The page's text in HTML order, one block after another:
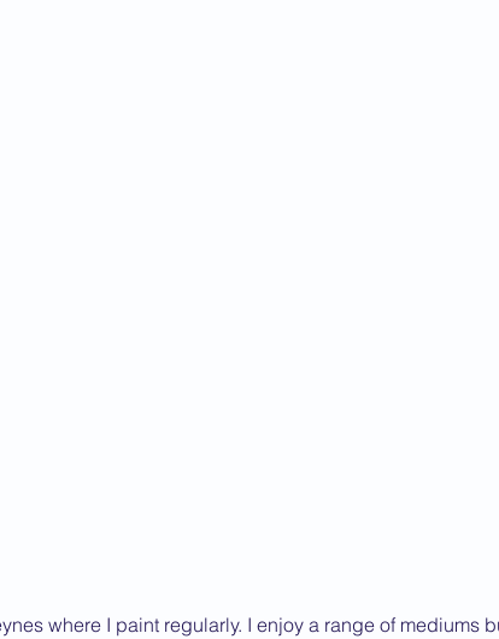
where I paint regularly. I enjoy a range of mediums